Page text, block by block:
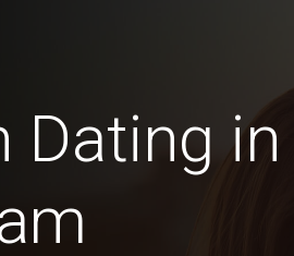
Dating in